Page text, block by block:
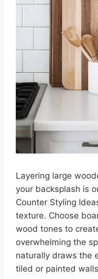
Layering large
your backsplash is
Counter Styling
texture. Choose
wood tones to
overwhelming the
naturally draws the
tiled or painted